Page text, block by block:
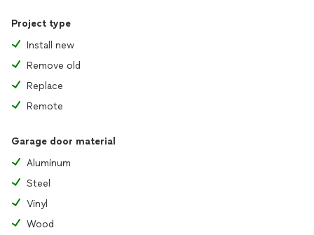
Project type
Install new
Remove old
Replace
Remote
Garage door material
Aluminum
Steel
Vinyl
Wood